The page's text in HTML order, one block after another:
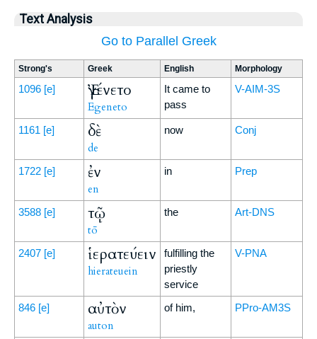
Text Analysis
Go to Parallel Greek
Strong's Greek English Morphology
1096 [e] Ἐγένετο
Egeneto
It came to
pass
V-AIM-3S
1161 [e] δὲ
de
now Conj
1722 [e] ἐν
en
in Prep
3588 [e] τῷ
tō
the Art-DNS
2407 [e] ἱερατεύειν
hierateuein
fulfilling the
priestly
service
V-PNA
846 [e] αὐτὸν
auton
of him, PPro-AM3S